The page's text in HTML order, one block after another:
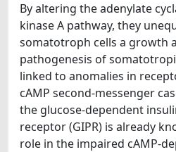
By altering the adenylate
kinase A pathway, they
somatotroph cells a growth
pathogenesis of
linked to anomalies in
cAMP second-messenger
the glucose-dependent
receptor (GIPR) is already
role in the impaired cAMP-